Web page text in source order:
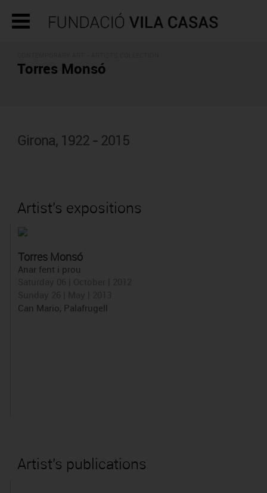
Torres Monsó
Girona, 1922 - 2015
Artist's expositions
Torres Monsó
Anar fent i prou
Can Mario, Palafrugell
Artist's publications